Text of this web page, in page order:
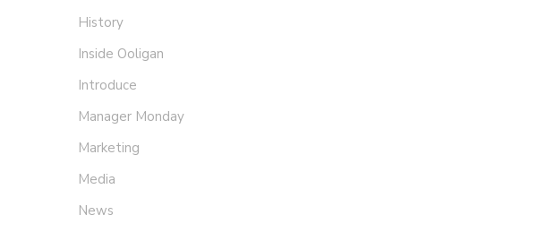
History
Inside Ooligan
Introduce
Manager Monday
Marketing
Media
News